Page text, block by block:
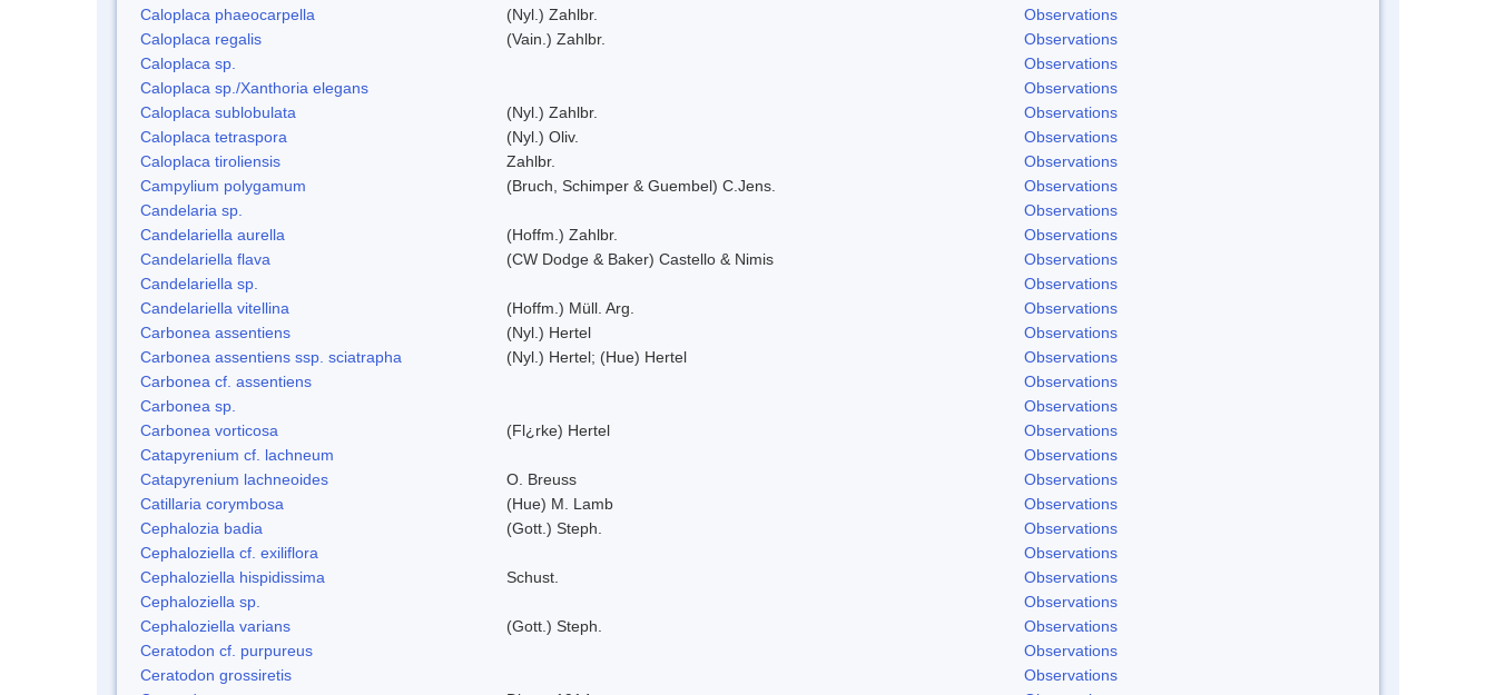
Caloplaca phaeocarpella
(Nyl.) Zahlbr.
Observations
Caloplaca regalis
(Vain.) Zahlbr.
Observations
Caloplaca sp.
Observations
Caloplaca sp./Xanthoria elegans
Observations
Caloplaca sublobulata
(Nyl.) Zahlbr.
Observations
Caloplaca tetraspora
(Nyl.) Oliv.
Observations
Caloplaca tiroliensis
Zahlbr.
Observations
Campylium polygamum
(Bruch, Schimper & Guembel) C.Jens.
Observations
Candelaria sp.
Observations
Candelariella aurella
(Hoffm.) Zahlbr.
Observations
Candelariella flava
(CW Dodge & Baker) Castello & Nimis
Observations
Candelariella sp.
Observations
Candelariella vitellina
(Hoffm.) Müll. Arg.
Observations
Carbonea assentiens
(Nyl.) Hertel
Observations
Carbonea assentiens ssp. sciatrapha
(Nyl.) Hertel; (Hue) Hertel
Observations
Carbonea cf. assentiens
Observations
Carbonea sp.
Observations
Carbonea vorticosa
(Fl¿rke) Hertel
Observations
Catapyrenium cf. lachneum
Observations
Catapyrenium lachneoides
O. Breuss
Observations
Catillaria corymbosa
(Hue) M. Lamb
Observations
Cephalozia badia
(Gott.) Steph.
Observations
Cephaloziella cf. exiliflora
Observations
Cephaloziella hispidissima
Schust.
Observations
Cephaloziella sp.
Observations
Cephaloziella varians
(Gott.) Steph.
Observations
Ceratodon cf. purpureus
Observations
Ceratodon grossiretis
Observations